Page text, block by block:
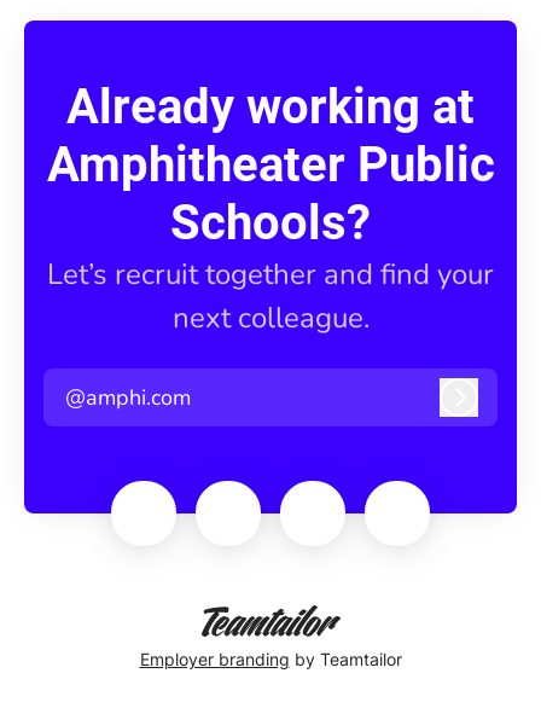
Already working at
Amphitheater Public
Schools?
Let’s recruit together and find your
next colleague.
@amphi.com
Employer branding by Teamtailor